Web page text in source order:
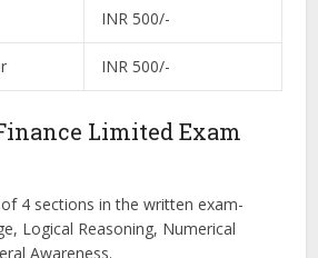
INR 500/-
INR 500/-
Limited Exam
4 sections in the written exam-
Logical Reasoning, Numerical
Awareness.